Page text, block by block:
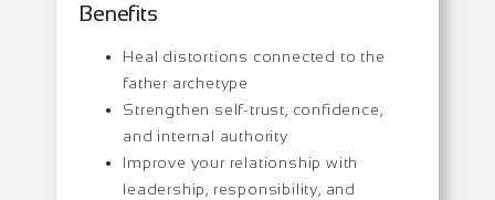
Benefits
Heal distortions connected to the
father archetype
Strengthen self-trust, confidence,
and internal authority
Improve your relationship with
leadership, responsibility, and